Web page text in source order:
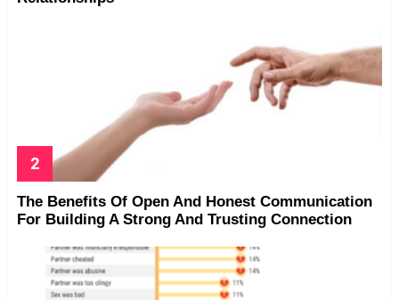
The Benefits Of Open And Honest Communication
For Building A Strong And Trusting Connection